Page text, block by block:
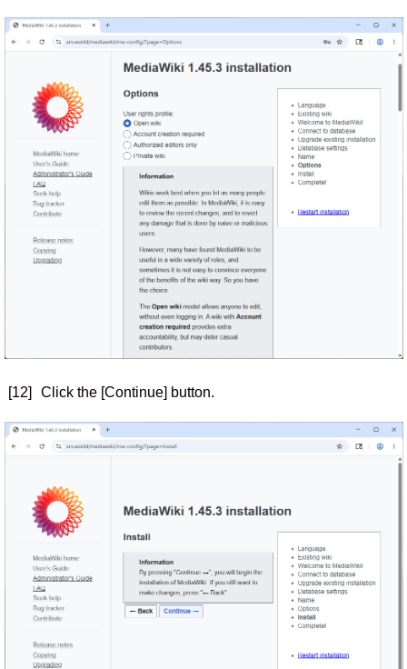
[12] Click the [Continue] button.